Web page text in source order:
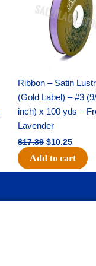
Ribbon – Satin
(Gold Label) – #3
inch) x 100 yds –
Lavender
$17.39 $10.25
Add to cart